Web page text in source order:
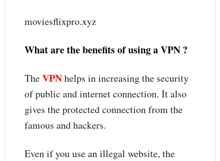
moviesflixpro.xyz
What are the benefits of using a VPN ?
TheVPNhelps in increasing the security
of public and internet connection. It also
gives the protected connection from the
famous and hackers.
Even if you use an illegal website, the